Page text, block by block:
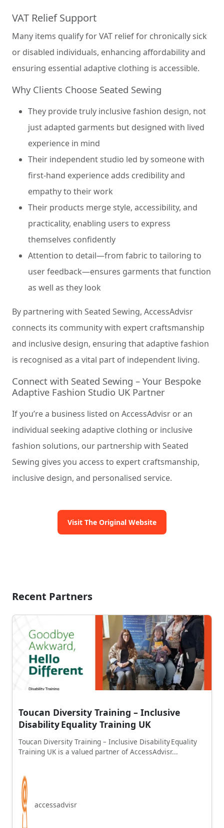
VAT Relief Support
Many items qualify for VAT relief for chronically sick
or disabled individuals, enhancing affordability and
ensuring essential adaptive clothing is accessible.
Why Clients Choose Seated Sewing
They provide truly inclusive fashion design, not
just adapted garments but designed with lived
experience in mind
Their independent studio led by someone with
first-hand experience adds credibility and
empathy to their work
Their products merge style, accessibility, and
practicality, enabling users to express
themselves confidently
Attention to detail—from fabric to tailoring to
user feedback—ensures garments that function
as well as they look
By partnering with Seated Sewing, AccessAdvisr
connects its community with expert craftsmanship
and inclusive design, ensuring that adaptive fashion
is recognised as a vital part of independent living.
Connect with Seated Sewing – Your Bespoke
Adaptive Fashion Studio UK Partner
If you’re a business listed on AccessAdvisr or an
individual seeking adaptive clothing or inclusive
fashion solutions, our partnership with Seated
Sewing gives you access to expert craftsmanship,
inclusive design, and personalised service.
Visit The Original Website
Recent Partners
Toucan Diversity Training – Inclusive
Disability Equality Training UK
Toucan Diversity Training – Inclusive Disability Equality
Training UK is a valued partner of AccessAdvisr...
accessadvisr